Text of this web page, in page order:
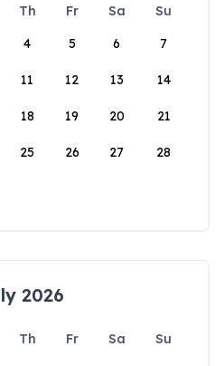
Th Fr Sa
Su
4 5 6 7
11 12 13 14
18 19 20 21
25 26 27 28
2026
Th Fr Sa
Su